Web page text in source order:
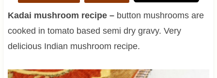
Kadai mushroom recipe –button mushrooms are
cooked in tomato based semi dry gravy. Very
delicious Indian mushroom recipe.